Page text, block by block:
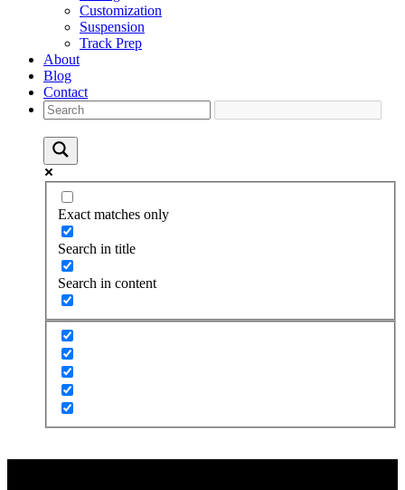
Customization
Suspension
Track Prep
About
Blog
Contact
Exact matches only
Search in title
Search in content